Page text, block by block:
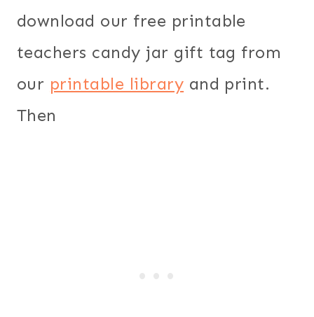
download our free printable
teachers candy jar gift tag from
our printable library and print.
Then